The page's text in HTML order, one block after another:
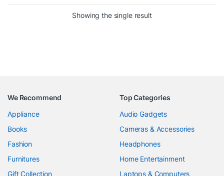
Showing the single result
We Recommend
Appliance
Books
Fashion
Furnitures
Gift Collection
Top Categories
Audio Gadgets
Cameras & Accessories
Headphones
Home Entertainment
Laptops & Computers